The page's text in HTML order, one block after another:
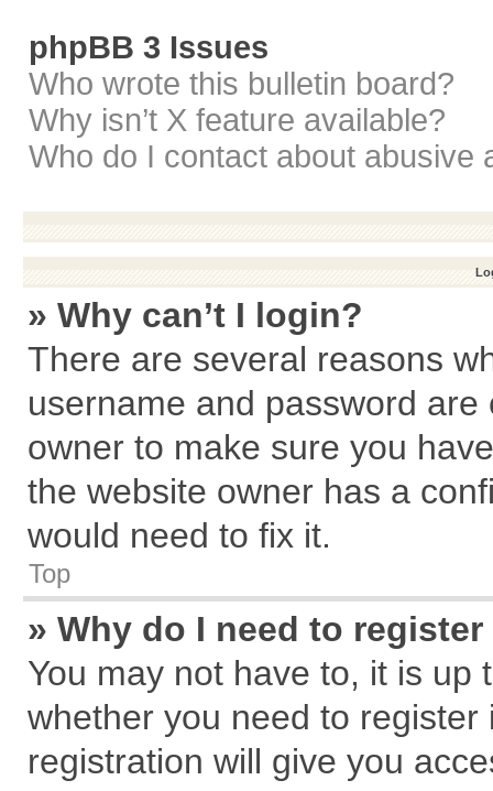
phpBB 3 Issues
Who wrote this bulletin board?
Why isn’t X feature available?
Who do I contact about abusive
» Why can’t I login?
There are several reasons
username and password
owner to make sure you
the website owner has a
would need to fix it.
Top
» Why do I need to
You may not have to, it is
whether you need to
registration will give you